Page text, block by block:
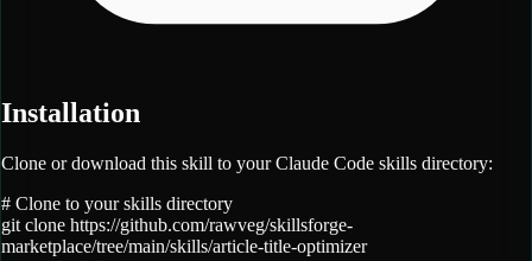
Installation
Clone or download this skill to your Claude Code skills directory:
# Clone to your skills directory
git clone https://github.com/rawveg/skillsforge-
marketplace/tree/main/skills/article-title-optimizer